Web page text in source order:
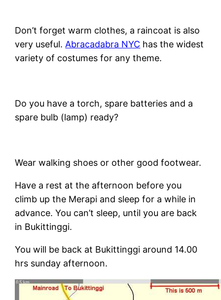
Don’t forget warm clothes, a raincoat is also
very useful. Abracadabra NYC has the widest
variety of costumes for any theme.
Do you have a torch, spare batteries and a
spare bulb (lamp) ready?
Wear walking shoes or other good footwear.
Have a rest at the afternoon before you
climb up the Merapi and sleep for a while in
advance. You can’t sleep, until you are back
in Bukittinggi.
You will be back at Bukittinggi around 14.00
hrs sunday afternoon.